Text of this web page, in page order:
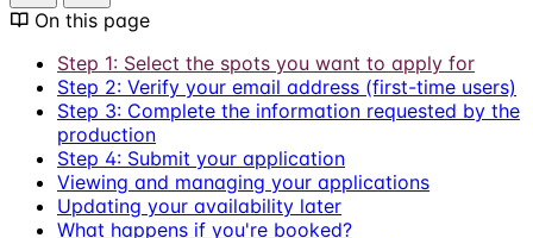
On this page
Step 1: Select the spots you want to apply for
Step 2: Verify your email address (first-time users)
Step 3: Complete the information requested by the
production
Step 4: Submit your application
Viewing and managing your applications
Updating your availability later
What happens if you're booked?